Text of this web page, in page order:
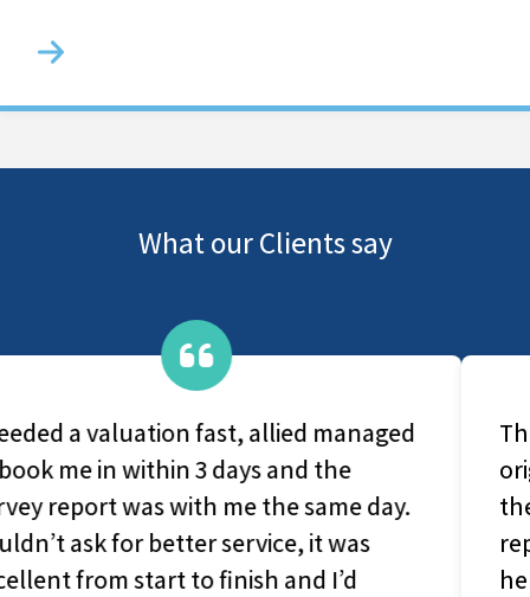
What our Clients say
They are a very caring group, From
original contact with office-based staff to
the survey and production of the final
report they couldn't have been more
helpful and considerate. I would highly